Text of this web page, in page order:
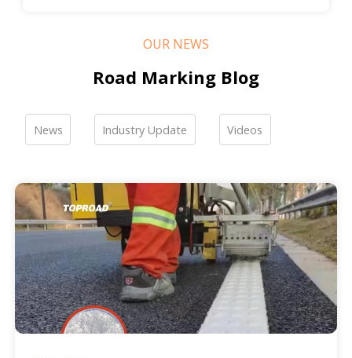
of road hot-melt coatings and road glass
beads. If you are interested, please feel free to
contact me […]
OUR NEWS
Road Marking Blog
News Industry Update Videos